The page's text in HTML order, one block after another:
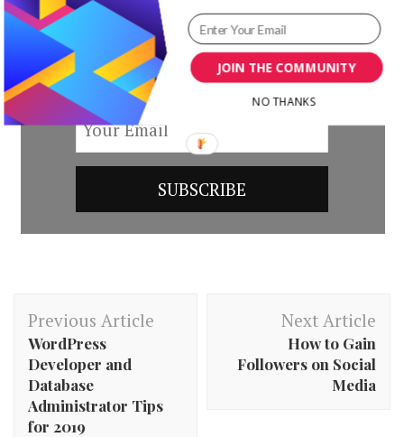
by subscribing to our newsletter.
Post
Navigation
Previous Article
WordPress
Developer and
Database
Administrator Tips
for 2019
Next Article
How to Gain
Followers on Social
Media
JOIN THE COMMUNITY
NO THANKS